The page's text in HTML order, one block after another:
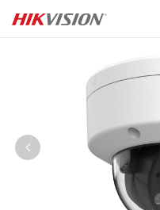
Skip to content